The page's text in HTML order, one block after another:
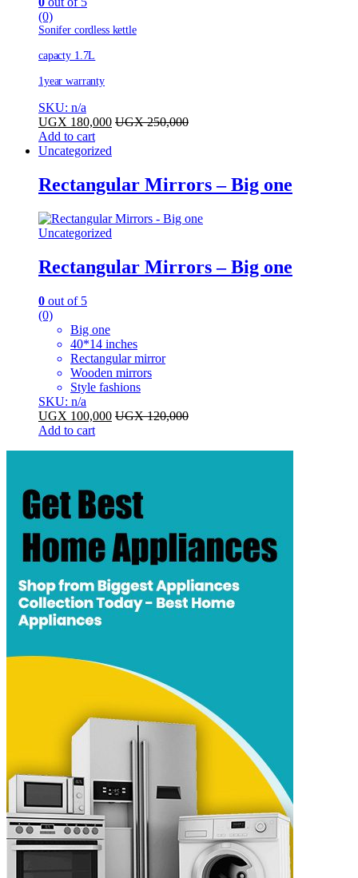
(0)
Sonifer cordless kettle
capacty 1.7L
1year warranty
SKU: n/a
UGX 180,000 UGX250,000
Add to cart
Uncategorized
Rectangular Mirrors – Big one
Uncategorized
Rectangular Mirrors – Big one
0 out of 5
(0)
Big one
40*14 inches
Rectangular mirror
Wooden mirrors
Style fashions
SKU: n/a
UGX 100,000 UGX120,000
Add to cart